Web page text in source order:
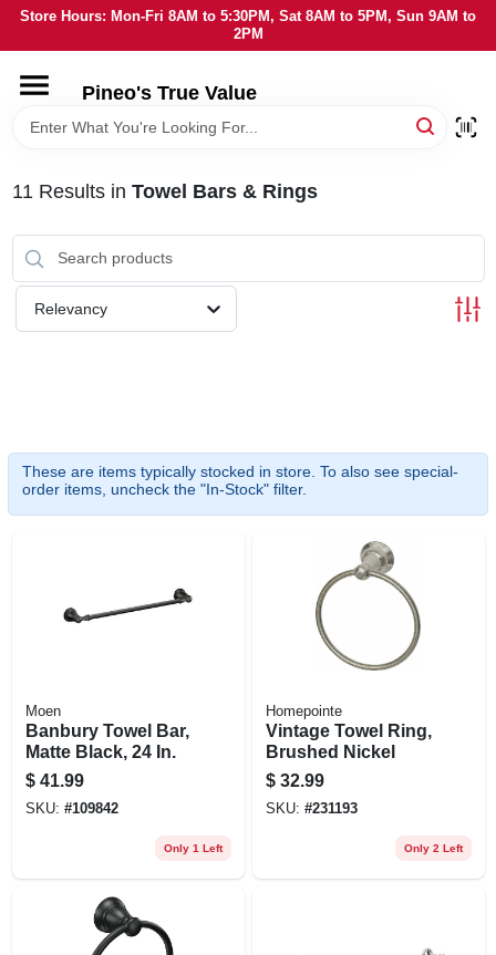
Skip
content
Store Hours: Mon-Fri 8AM to 5:30PM, Sat 8AM to 5PM, Sun 9AM to
2PM
Pineo's True Value
HOME
SERVICES
11 Results in Towel Bars & Rings
Relevancy
These are items typically stocked in store. To also see special-
order items, uncheck the "In-Stock" filter.
Moen
Banbury Towel Bar,
Matte Black, 24 In.
$ 41.99
SKU: #109842
Only 1 Left
Homepointe
Vintage Towel Ring,
Brushed Nickel
$ 32.99
SKU: #231193
Only 2 Left